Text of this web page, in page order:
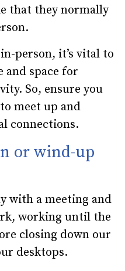
that they normally
person, it’s vital to
and space for
So, ensure you
meet up and
connections.
or wind-up
with a meeting and
working until the
closing down our
desktops.